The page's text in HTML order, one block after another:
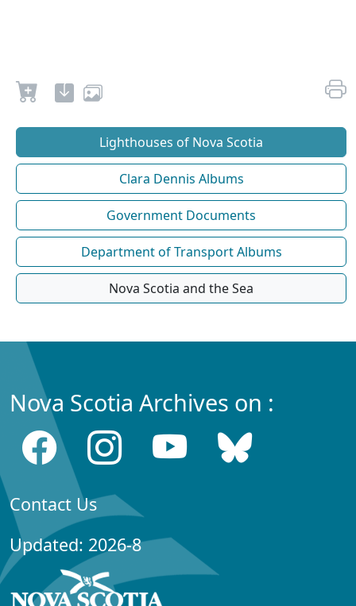
Lighthouses of Nova Scotia
Clara Dennis Albums
Government Documents
Department of Transport Albums
Nova Scotia and the Sea
Nova Scotia Archives on :
Contact Us
Updated: 2026-8